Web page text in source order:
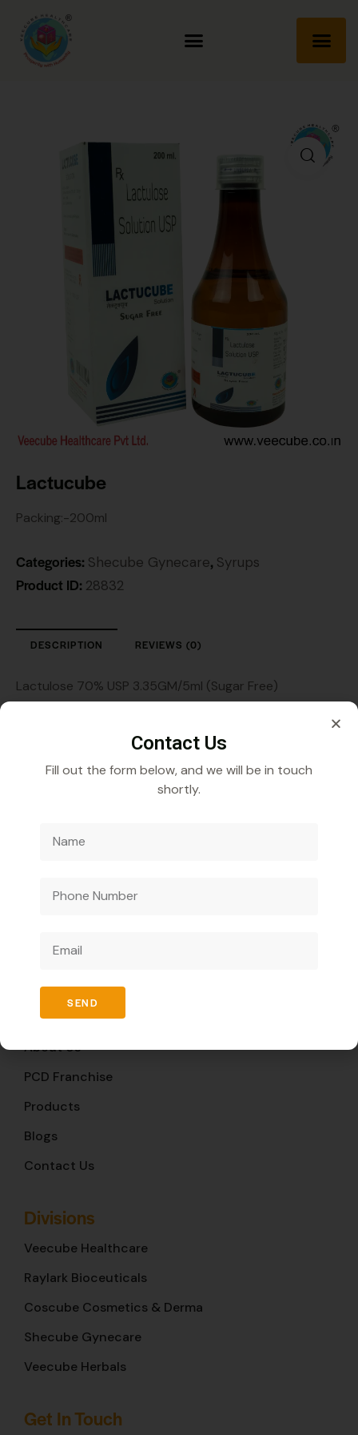
Lactucube
Packing:-200ml
Categories: Shecube Gynecare, Syrups
Product ID: 28832
DESCRIPTION REVIEWS (0)
Lactulose 70% USP 3.35GM/5ml (Sugar Free)
Veecube Healthcare Pvt. Ltd.
improve global health outcomes.
Quick Links
Home
About Us
PCD Franchise
Products
Blogs
Contact Us
Divisions
Veecube Healthcare
Raylark Bioceuticals
Coscube Cosmetics & Derma
Shecube Gynecare
Veecube Herbals
Get In Touch
Contact Us
Fill out the form below, and we will be in touch
shortly.
SEND